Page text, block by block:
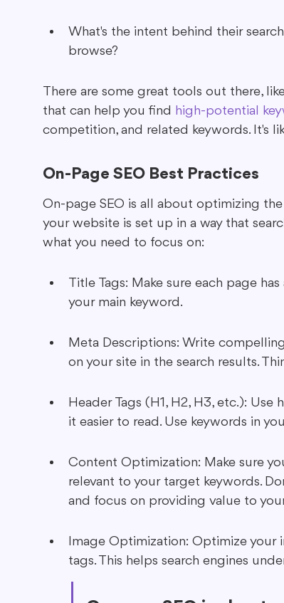
What's the intent behind their
browse?
There are some great tools out there,
that can help you find high-potential
competition, and related keywords. It's
On-Page SEO Best Practices
On-page SEO is all about optimizing
your website is set up in a way that
what you need to focus on:
Title Tags: Make sure each page
your main keyword.
Meta Descriptions: Write
on your site in the search results.
Header Tags (H1, H2, H3, etc.):
it easier to read. Use keywords in
Content Optimization: Make sure
relevant to your target keywords.
and focus on providing value to
Image Optimization: Optimize your
tags. This helps search engines